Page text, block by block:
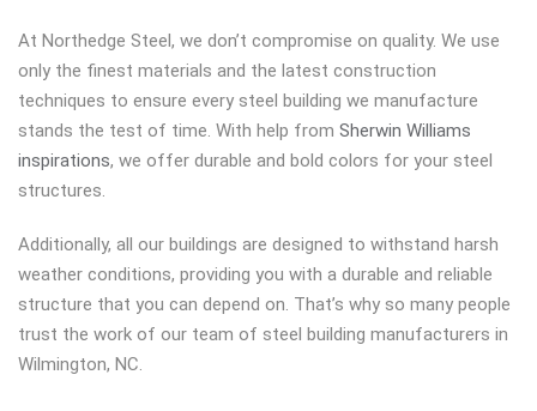
At Northedge Steel, we don’t compromise on quality. We use
only the finest materials and the latest construction
techniques to ensure every steel building we manufacture
stands the test of time. With help from Sherwin Williams
inspirations, we offer durable and bold colors for your steel
structures.
Additionally, all our buildings are designed to withstand harsh
weather conditions, providing you with a durable and reliable
structure that you can depend on. That’s why so many people
trust the work of our team of steel building manufacturers in
Wilmington, NC.